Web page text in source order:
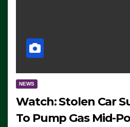
NEWS
Watch: Stolen Car
To Pump Gas Mid-